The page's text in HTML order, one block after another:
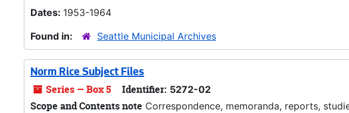
Dates: 1953-1964
Found in:
Seattle Municipal Archives
Norm Rice Subject Files
Series — Box 5 Identifier: 5272-02
Scope and Contents note Correspondence, memoranda, reports,